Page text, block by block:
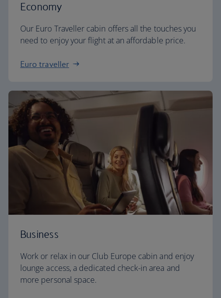
Economy
Our Euro Traveller cabin offers all the touches you
need to enjoy your flight at an affordable price.
Euro traveller
Business
Work or relax in our Club Europe cabin and enjoy
lounge access, a dedicated check-in area and
more personal space.